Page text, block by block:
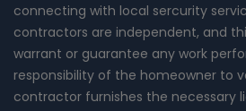
connecting with local sercurity
contractors are independent, and
warrant or guarantee any work
responsibility of the homeowner to
contractor furnishes the necessary